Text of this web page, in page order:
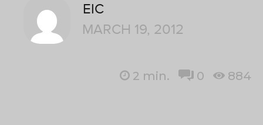
EIC
MARCH 19, 2012
2 min. 0 884